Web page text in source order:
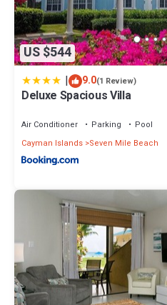
US $544
| 9.0(1 Review)
Deluxe Spacious Villa
Air Conditioner Parking
Pool
Cayman Islands Seven Mile Beach